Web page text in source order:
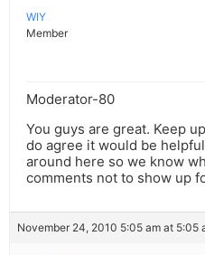
WIY
Member
Moderator-80
You guys are great. Keep
do agree it would be
around here so we know
comments not to show up
November 24, 2010 5:05 am at 5:05